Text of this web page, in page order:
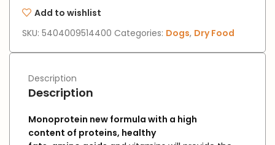
Add to wishlist
SKU: 5404009514400 Categories: Dogs, Dry Food
Description
Description
Monoprotein new formula with a high
content of proteins, healthy